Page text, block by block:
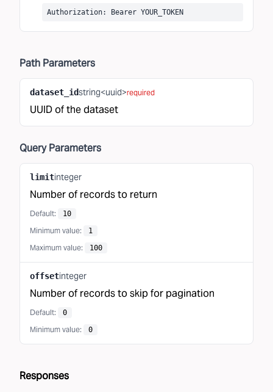
Authorization: Bearer YOUR_TOKEN
Path Parameters
dataset_idstring<uuid>required
UUID of the dataset
QueryParameters
limitinteger
Number of records to return
Default: 10
Minimum value: 1
Maximum value: 100
offsetinteger
Number of records to skip for pagination
Default: 0
Minimum value: 0
Responses